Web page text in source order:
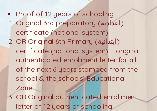
Proof of 12 years of schooling:
Original 3rd preparatory (اعدادية)
certificate (national system).
OR Original 6th Primary (ابتدائية)
certificate (national system) + original
authenticated enrollment letter for all
of the next 6 years stamped from the
school & the schools’ Educational
Zone.
OR Original authenticated enrollment
letter of 12 years of schooling